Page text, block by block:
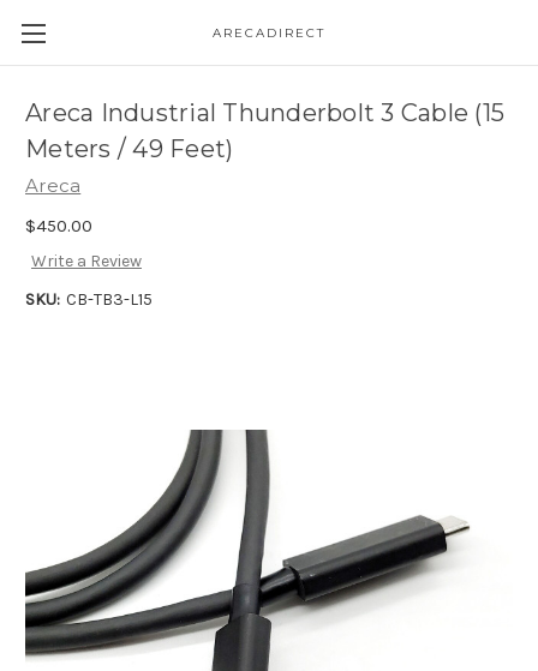
ARECADIRECT
Areca Industrial Thunderbolt 3 Cable (15
Meters / 49 Feet)
Areca
$450.00
Write a Review
SKU: CB-TB3-L15